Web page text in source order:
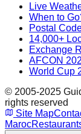
Live
When to
Postal
14,000+
Exchange
AFCON
World Cup
© 2005-2025
rights reserved
Site Map
Maroc